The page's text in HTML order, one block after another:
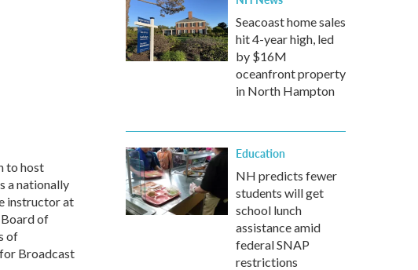
to host
a nationally
instructor at
Board of
of
Broadcast
Seacoast home sales
hit 4-year high, led
by $16M
oceanfront property
in North Hampton
Education
NH predicts fewer
students will get
school lunch
assistance amid
federal SNAP
restrictions